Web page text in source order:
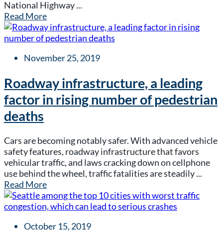
National Highway ...
Read More
November 25, 2019
Roadway infrastructure, a leading
factor in rising number of pedestrian
deaths
Cars are becoming notably safer. With advanced vehicle
safety features, roadway infrastructure that favors
vehicular traffic, and laws cracking down on cellphone
use behind the wheel, traffic fatalities are steadily ...
Read More
October 15, 2019